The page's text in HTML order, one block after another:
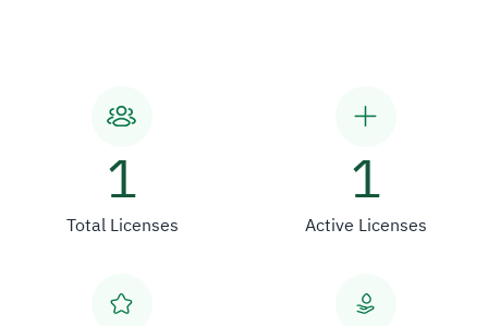
1
Total Licenses
1
Active Licenses